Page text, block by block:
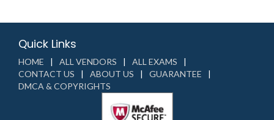
Quick Links
HOME ALL VENDORS
ALL EXAMS
CONTACT US
ABOUT US
GUARANTEE
DMCA & COPYRIGHTS